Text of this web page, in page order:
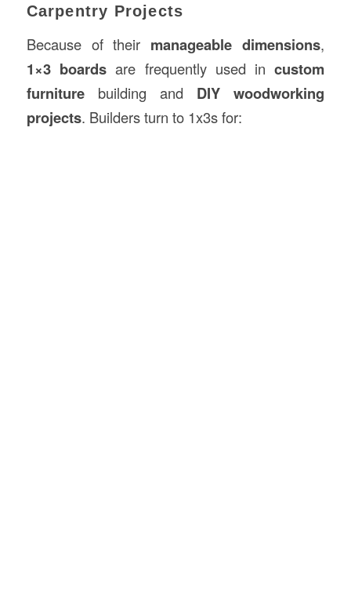
Carpentry Projects
Because of their manageable dimensions,
1×3 boardsare frequently used incustom
furniturebuilding and DIY woodworking
projects. Builders turn to 1x3s for: